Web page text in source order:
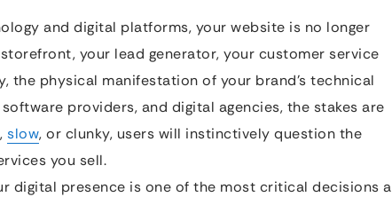
and digital platforms, your website is no longer
your lead generator, your customer service
the physical manifestation of your brand’s technical
providers, and digital agencies, the stakes are
slow, or clunky, users will instinctively question the
you sell.
digital presence is one of the most critical decisions a